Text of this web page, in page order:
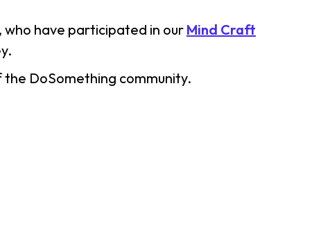
have participated in our Mind Craft
DoSomething community.